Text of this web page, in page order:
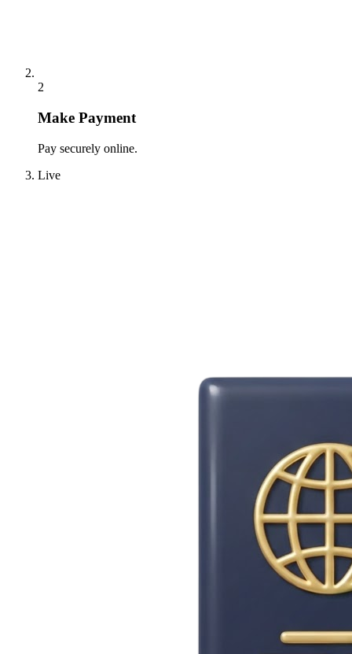
2
Make Payment
Pay securely online.
Live